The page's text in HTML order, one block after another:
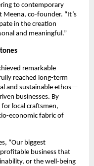
to contemporary
Meena, co-founder. “It’s
in the creation
and meaningful.”
remarkable
reached long-term
and sustainable ethos—
businesses. By
local craftsmen,
economic fabric of
“Our biggest
business that
or the well-being